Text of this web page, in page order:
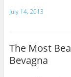
July 14, 2013
The Most
Bevagna